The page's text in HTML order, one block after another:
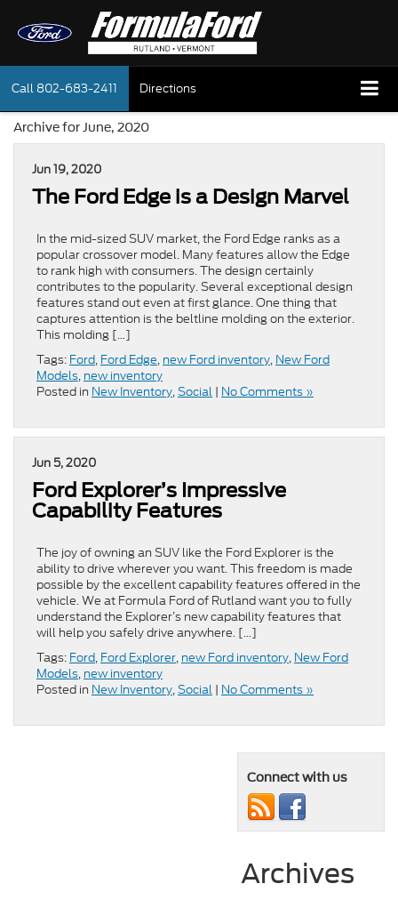
Call 802-683-2411 Directions
Archive for June, 2020
Jun 19, 2020
The Ford Edge is a Design Marvel
In the mid-sized SUV market, the Ford Edge ranks as a
popular crossover model. Many features allow the Edge
to rank high with consumers. The design certainly
contributes to the popularity. Several exceptional design
features stand out even at first glance. One thing that
captures attention is the beltline molding on the exterior.
This molding […]
Tags: Ford, Ford Edge, new Ford inventory, New Ford
Models, new inventory
Posted in New Inventory,Social | No Comments »
Jun 5, 2020
Ford Explorer’s Impressive
Capability Features
The joy of owning an SUV like the Ford Explorer is the
ability to drive wherever you want. This freedom is made
possible by the excellent capability features offered in the
vehicle. We at Formula Ford of Rutland want you to fully
understand the Explorer’s new capability features that
will help you safely drive anywhere. […]
Tags: Ford, Ford Explorer, new Ford inventory, New Ford
Models, new inventory
Posted in New Inventory,Social | No Comments »
Connect with us
Archives